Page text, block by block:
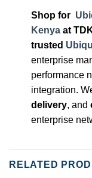
Shop for
Kenyaat
trusted
enterprise
performance
integration.
delivery, and
enterprise
RELATED